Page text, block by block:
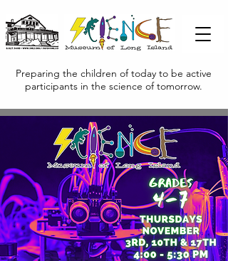
Preparing the children of today to be active
participants in the science of tomorrow.